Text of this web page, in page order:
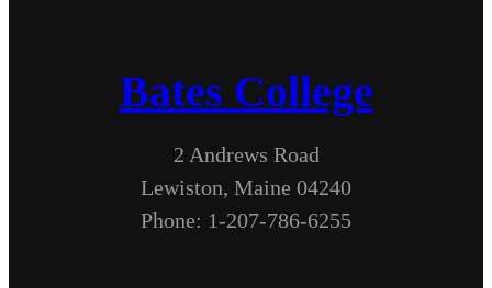
Bates College
2 Andrews Road
Lewiston, Maine 04240
Phone: 1-207-786-6255